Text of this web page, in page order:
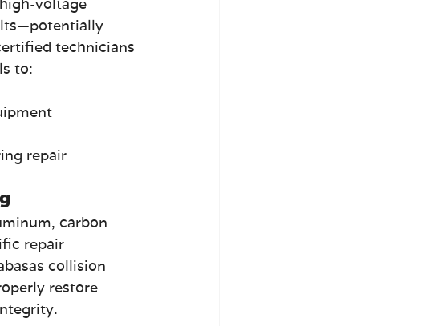
technicians
to:
repair
carbon
repair
collision
restore